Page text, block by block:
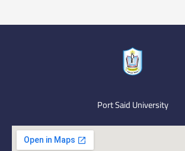
Port Said University